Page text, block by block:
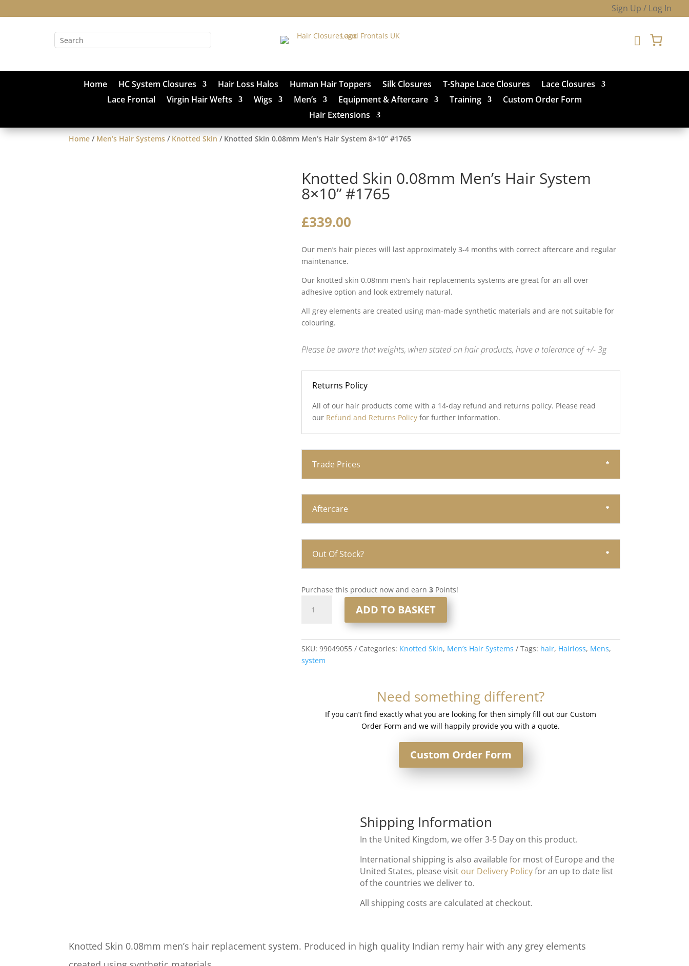
Sign Up / Log In

Home HC System Closures Hair Loss Halos Human Hair Toppers Silk Closures T-Shape Lace Closures
Lace Closures
Lace Frontal
Virgin Hair Wefts Wigs Men’s Equipment & Aftercare Training
Custom Order Form
Hair Extensions
Home / Men’s Hair Systems / Knotted Skin / Knotted Skin 0.08mm Men’s Hair System 8×10” #1765
Knotted Skin 0.08mm Men’s Hair System
8×10” #1765
£339.00
Our men’s hair pieces will last approximately 3-4 months with correct aftercare and regular
maintenance.
Our knotted skin 0.08mm men’s hair replacements systems are great for an all over
adhesive option and look extremely natural.
All grey elements are created using man-made synthetic materials and are not suitable for
colouring.
Please be aware that weights, when stated on hair products, have a tolerance of +/- 3g
Returns Policy
All of our hair products come with a 14-day refund and returns policy. Please read
our Refund and Returns Policy for further information.
Trade Prices
Aftercare
Out Of Stock?
Purchase this product now and earn3 Points!
Skin
Hair
System
ADD TO BASKET
SKU:99049055 Categories: Knotted Skin, Men’s Hair Systems Tags: hair, Hairloss, Mens,
system
Need something different?
If you can’t find exactly what you are looking for then simply fill out our Custom
Order Form and we will happily provide you with a quote.
Custom Order Form
Shipping Information
In the United Kingdom, we offer 3-5 Day on this product.
International shipping is also available for most of Europe and the
United States, please visit our Delivery Policyfor an up to date list
of the countries we deliver to.
All shipping costs are calculated at checkout.
Knotted Skin 0.08mm men’s hair replacement system. Produced in high quality Indian remy hair with any grey elements